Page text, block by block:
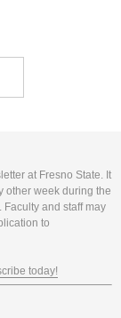
at Fresno State. It
other week during the
and staff may
to
today!